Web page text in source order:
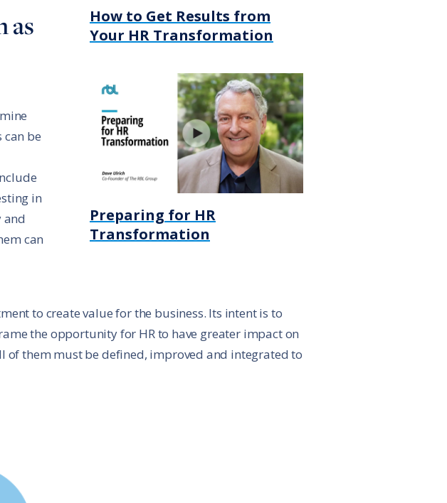
How to Get Results from
Your HR Transformation
Preparing for HR
Transformation
as
be
in
and
can
to create value for the business. Its intent is to
the opportunity for HR to have greater impact on
of them must be defined, improved and integrated to